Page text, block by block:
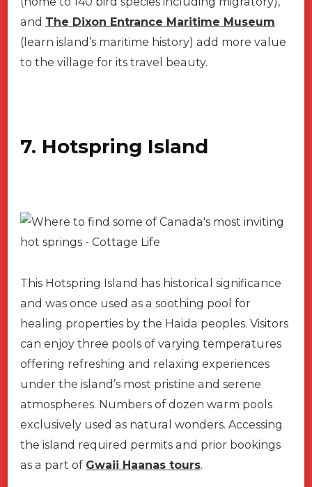
and The Dixon Entrance Maritime Museum
(learn island’s maritime history) add more value
to the village for its travel beauty.
7. Hotspring Island
This Hotspring Island has historical significance
and was once used as a soothing pool for
healing properties by the Haida peoples. Visitors
can enjoy three pools of varying temperatures
offering refreshing and relaxing experiences
under the island’s most pristine and serene
atmospheres. Numbers of dozen warm pools
exclusively used as natural wonders. Accessing
the island required permits and prior bookings
as a part of Gwaii Haanas tours.